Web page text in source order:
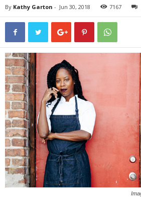
By Kathy Garton - Jun 30, 2018 7167